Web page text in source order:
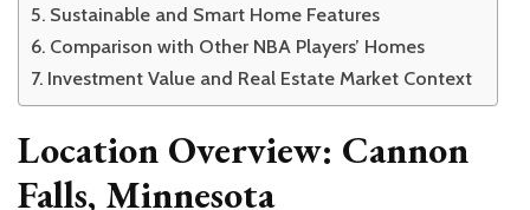
Sustainable and Smart Home Features
Comparison with Other NBA Players’ Homes
Investment Value and Real Estate Market Context
Location Overview: Cannon
Falls, Minnesota